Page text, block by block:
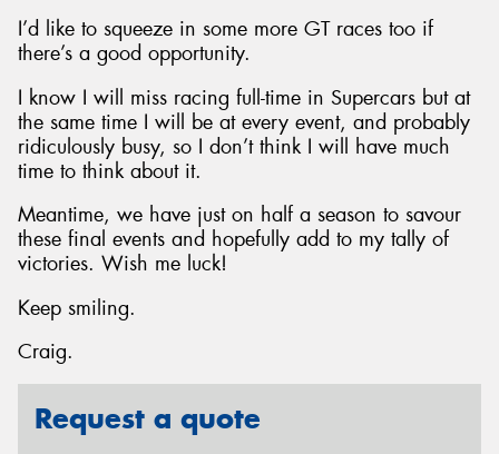
I’d like to squeeze in some more GT races too if
there’s a good opportunity.
I know I will miss racing full-time in Supercars but at
the same time I will be at every event, and probably
ridiculously busy, so I don’t think I will have much
time to think about it.
Meantime, we have just on half a season to savour
these final events and hopefully add to my tally of
victories. Wish me luck!
Keep smiling.
Craig.
Request a quote